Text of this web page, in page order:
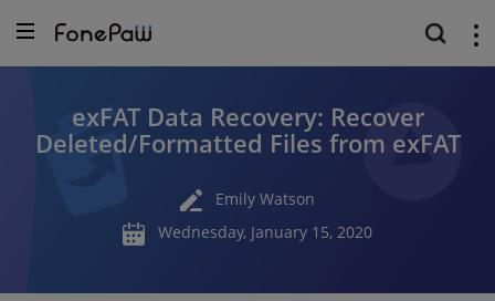
exFAT Data Recovery: Recover
Deleted/Formatted Files from exFAT
Emily Watson
Wednesday, January 15, 2020